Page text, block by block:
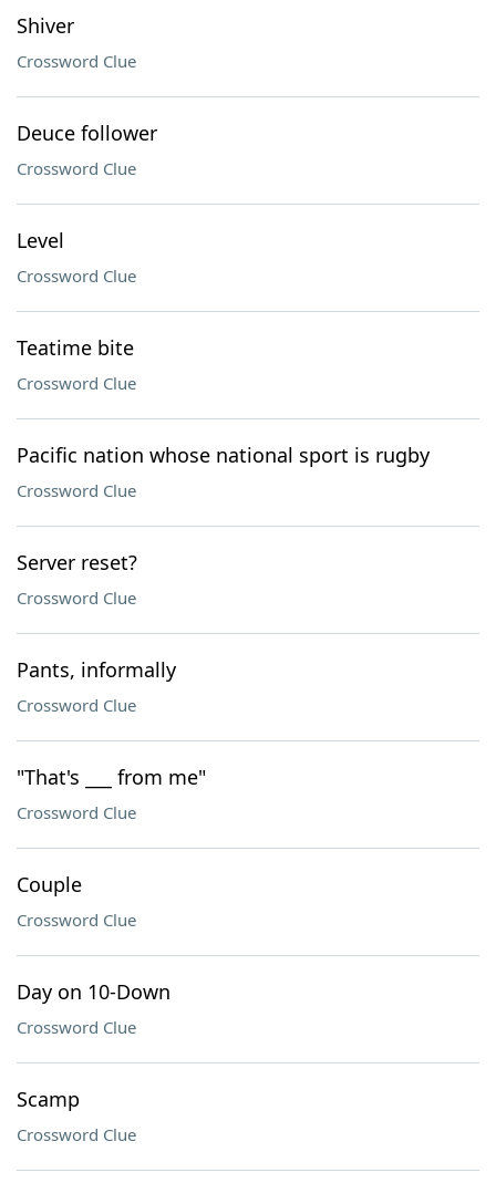
Shiver
Crossword Clue
Deuce follower
Crossword Clue
Level
Crossword Clue
Teatime bite
Crossword Clue
Pacific nation whose national sport is rugby
Crossword Clue
Server reset?
Crossword Clue
Pants, informally
Crossword Clue
"That's ___ from me"
Crossword Clue
Couple
Crossword Clue
Day on 10-Down
Crossword Clue
Scamp
Crossword Clue